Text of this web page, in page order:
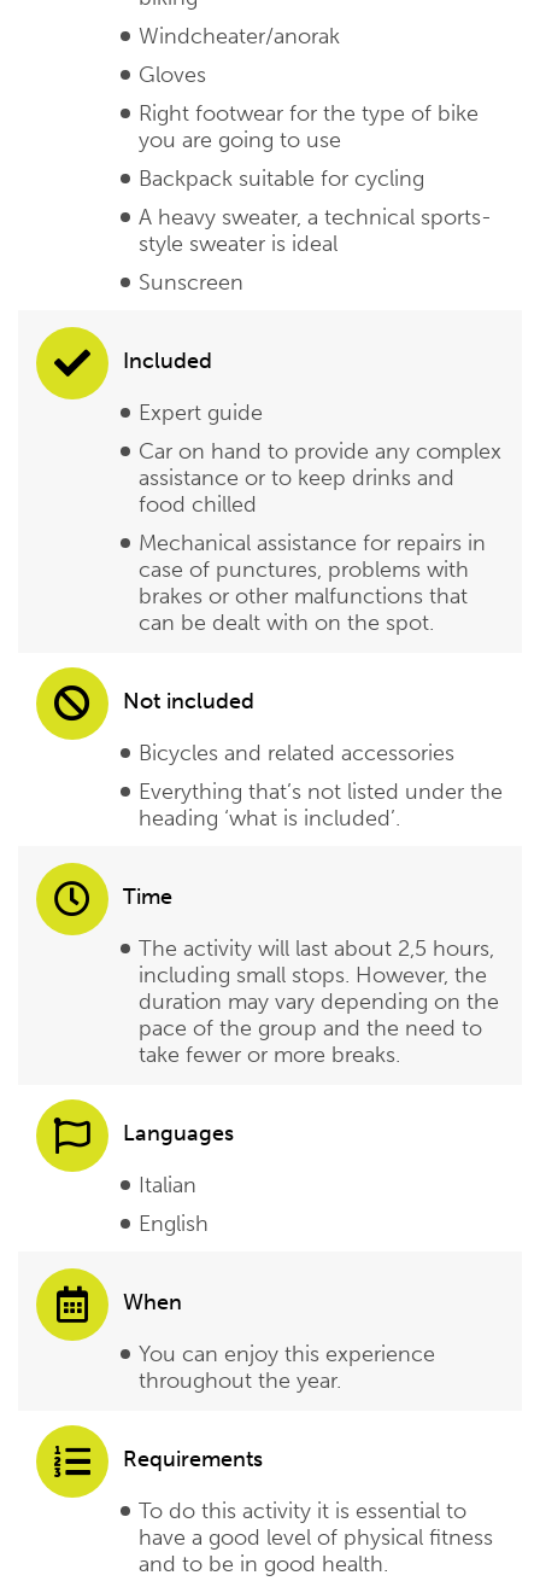
Windcheater/anorak
Gloves
Right footwear for the type of bike
you are going to use
Backpack suitable for cycling
A heavy sweater, a technical sports-
style sweater is ideal
Sunscreen
Included
Expert guide
Car on hand to provide any complex
assistance or to keep drinks and
food chilled
Mechanical assistance for repairs in
case of punctures, problems with
brakes or other malfunctions that
can be dealt with on the spot.
Not included
Bicycles and related accessories
Everything that’s not listed under the
heading ‘what is included’.
Time
The activity will last about 2,5 hours,
including small stops. However, the
duration may vary depending on the
pace of the group and the need to
take fewer or more breaks.
Languages
Italian
English
When
You can enjoy this experience
throughout the year.
Requirements
To do this activity it is essential to
have a good level of physical fitness
and to be in good health.